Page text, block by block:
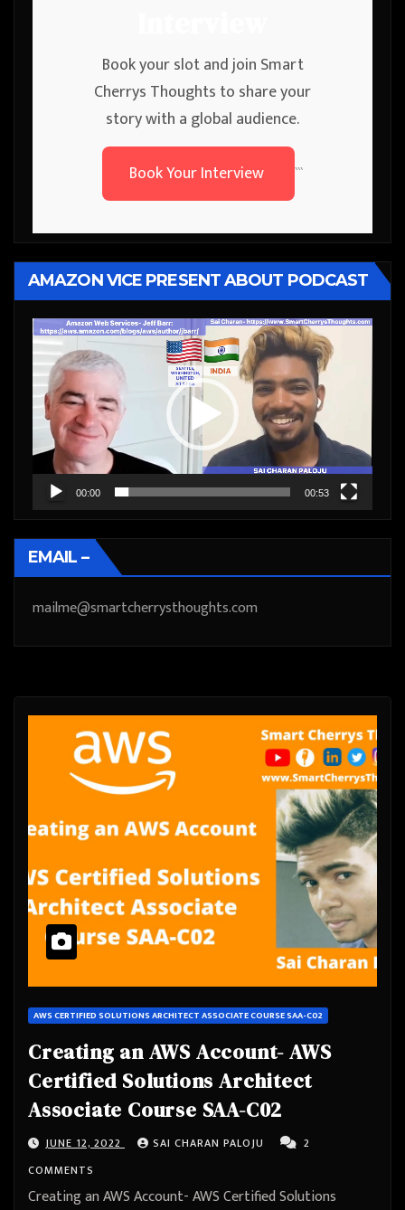
Book your slot and join Smart
Cherrys Thoughts to share your
story with a global audience.
Book Your Interview
```
AMAZON VICE PRESENT ABOUT PODCAST
Video
Player
00:00 00:53
EMAIL –
mailme@smartcherrysthoughts.com
AWS CERTIFIED SOLUTIONS ARCHITECT ASSOCIATE COURSE SAA-C02
Creating an AWS Account- AWS
Certified Solutions Architect
Associate Course SAA-C02
JUNE 12, 2022 SAI CHARAN PALOJU
2
COMMENTS
Creating an AWS Account- AWS Certified Solutions